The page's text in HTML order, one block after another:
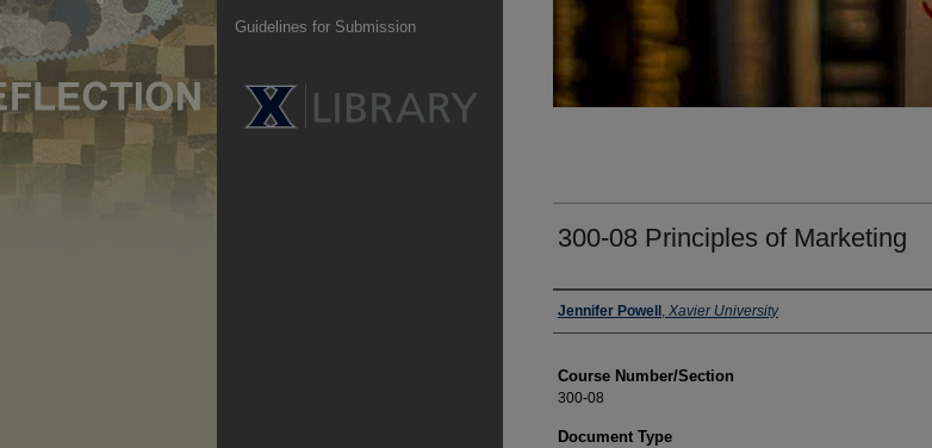
300-08 Principles of Marketing
Faculty
Jennifer Powell , Xavier University
Course Number/Section
300-08
Document Type
Guidelines for Submission